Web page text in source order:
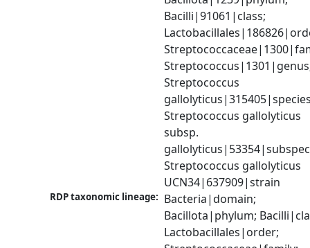
Bacilli|91061|class;
Streptococcus
Streptococcus gallolyticus
subsp.
Streptococcus gallolyticus
UCN34|637909|strain
RDP taxonomic lineage: Bacteria|domain;
Bacillota|phylum;
Lactobacillales|order;